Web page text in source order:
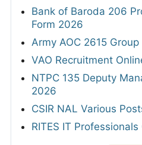
Bank of Baroda 206
Form 2026
Army AOC 2615
VAO Recruitment
NTPC 135 Deputy
2026
CSIR NAL Various
RITES IT